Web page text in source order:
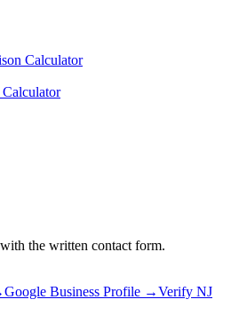
Calculator
the written contact form.
Google Business Profile →Verify NJ